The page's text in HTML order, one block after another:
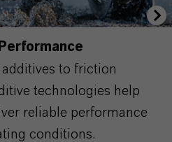
to friction
technologies help
reliable performance
conditions.